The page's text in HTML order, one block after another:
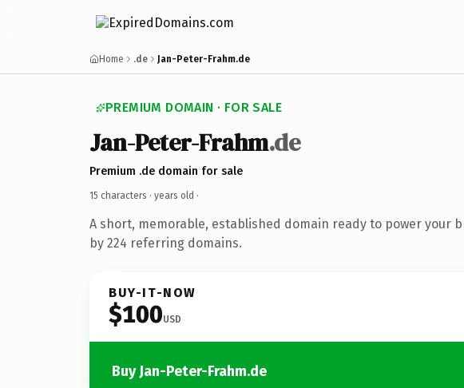
Home .de Jan-Peter-Frahm.de
PREMIUM DOMAIN · FOR SALE
Jan-Peter-Frahm.de
Premium .de domain for sale
15 characters · years old ·
A short, memorable, established domain ready to power your
by 224 referring domains.
BUY-IT-NOW
$100USD
Buy Jan-Peter-Frahm.de